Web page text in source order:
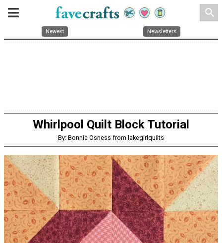
search
Newest Newsletters
Whirlpool Quilt Block Tutorial
By: Bonnie Osness from lakegirlquilts